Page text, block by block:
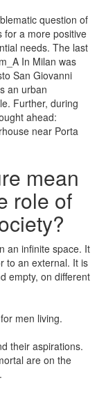
question of
for a more positive
needs. The last
In Milan was
San Giovanni
an urban
Further, during
ahead:
near Porta
mean
role of
an infinite space. It
to an external. It is
empty, on different
men living.
their aspirations.
are on the